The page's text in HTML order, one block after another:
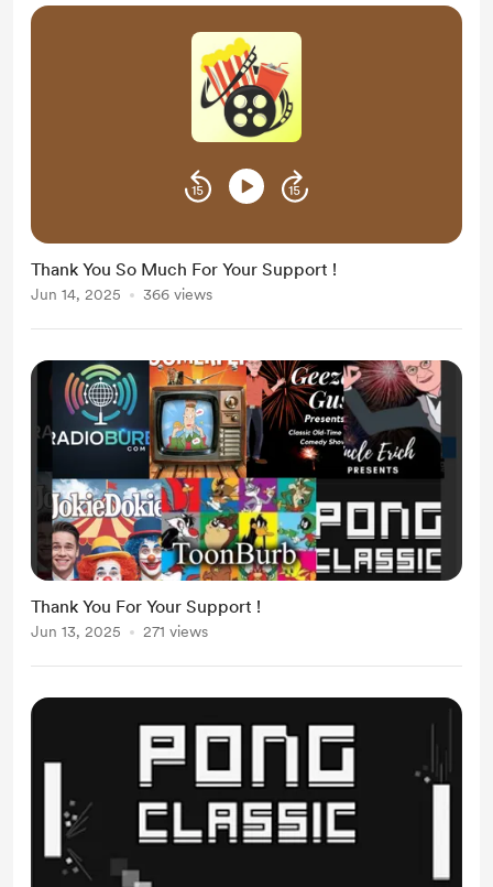
Thank You So Much For Your Support !
Jun 14, 2025 366 views
Thank You For Your Support !
Jun 13, 2025 271 views